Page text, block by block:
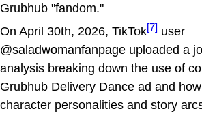
Grubhub "fandom."
On April 30th, 2026, TikTok[7] user
@saladwomanfanpage uploaded a
analysis breaking down the use of
Grubhub Delivery Dance ad and
character personalities and story